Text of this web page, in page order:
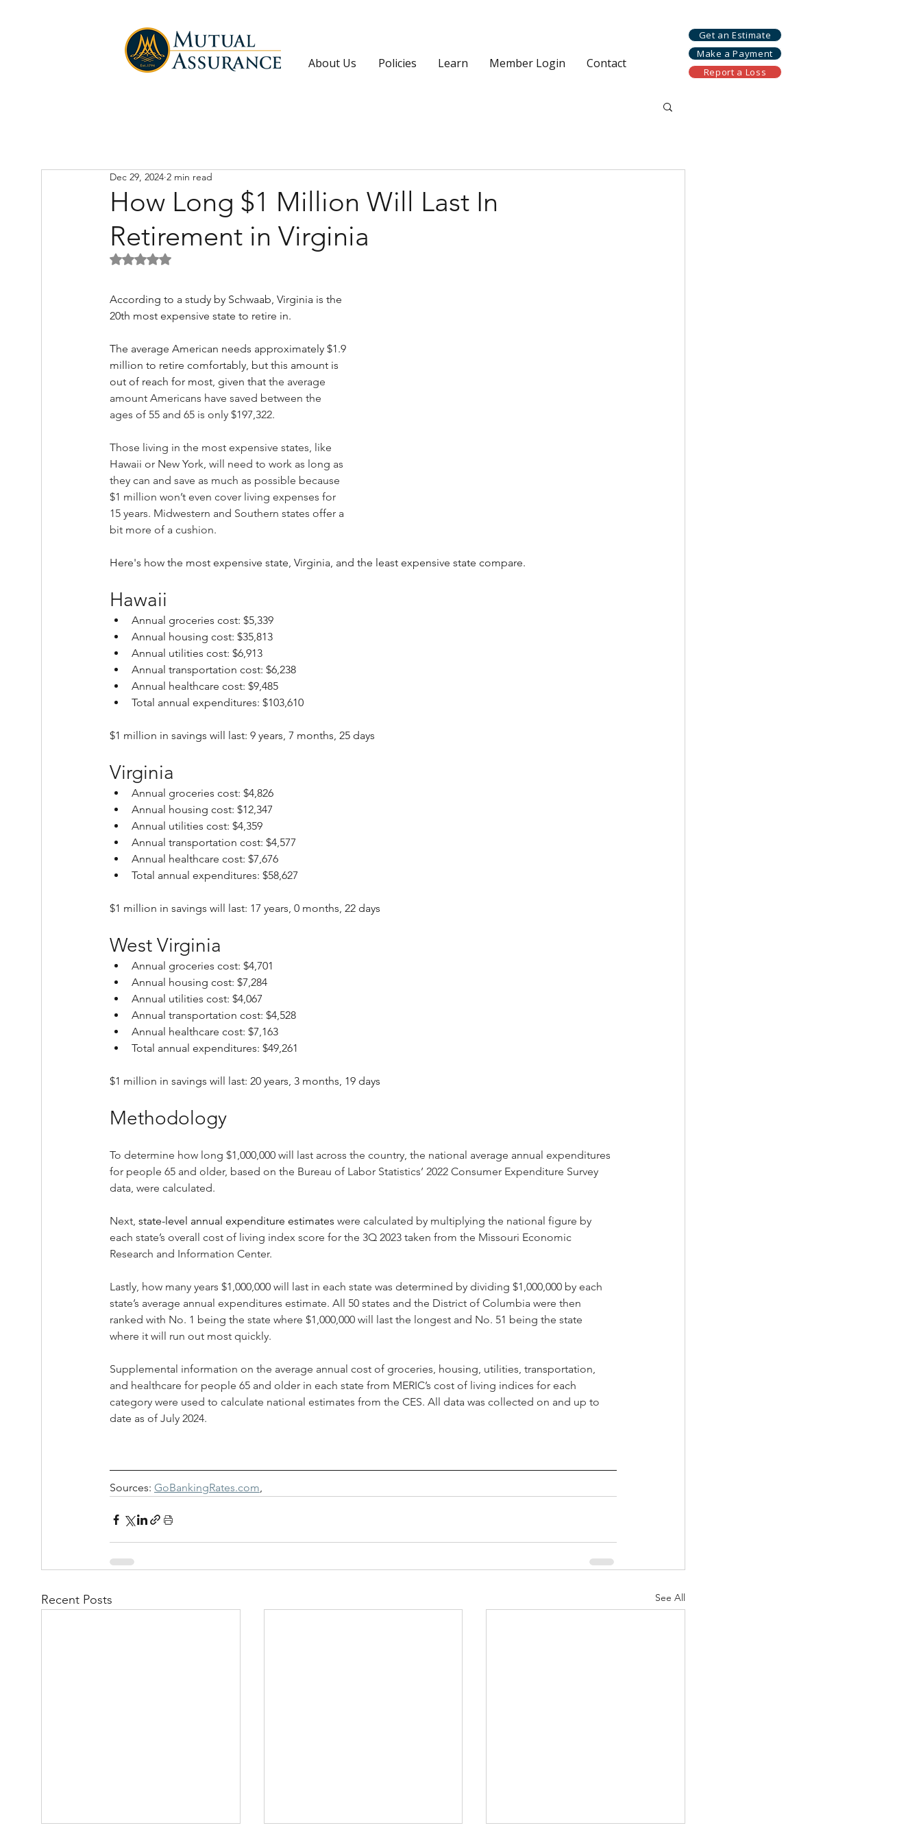
About Us Policies Learn Member Login Contact
Get an Estimate
Make a Payment
Report a Loss
How Long $1 Million Will Last In
Retirement in Virginia
Dec 29, 2024 2 min read
Rated NaN out of 5 stars.
According to a study by Schwaab, Virginia is the
20th most expensive state to retire in.
The average American needs approximately $1.9
million to retire comfortably, but this amount is
out of reach for most, given that the average
amount Americans have saved between the
ages of 55 and 65 is only $197,322.
Those living in the most expensive states, like
Hawaii or New York, will need to work as long as
they can and save as much as possible because
$1 million won’t even cover living expenses for
15 years. Midwestern and Southern states offer a
bit more of a cushion.
Here's how the most expensive state, Virginia, and the least expensive state compare.
Hawaii
Annual groceries cost: $5,339
Annual housing cost: $35,813
Annual utilities cost: $6,913
Annual transportation cost: $6,238
Annual healthcare cost: $9,485
Total annual expenditures: $103,610
$1 million in savings will last: 9 years, 7 months, 25 days
Virginia
Annual groceries cost: $4,826
Annual housing cost: $12,347
Annual utilities cost: $4,359
Annual transportation cost: $4,577
Annual healthcare cost: $7,676
Total annual expenditures: $58,627
$1 million in savings will last: 17 years, 0 months, 22 days
West Virginia
Annual groceries cost: $4,701
Annual housing cost: $7,284
Annual utilities cost: $4,067
Annual transportation cost: $4,528
Annual healthcare cost: $7,163
Total annual expenditures: $49,261
$1 million in savings will last: 20 years, 3 months, 19 days
Methodology
To determine how long $1,000,000 will last across the country, the national average annual expenditures
for people 65 and older, based on the Bureau of Labor Statistics’ 2022 Consumer Expenditure Survey
data, were calculated.
Next, state-level annual expenditure estimates were calculated by multiplying the national figure by
each state’s overall cost of living index score for the 3Q 2023 taken from the Missouri Economic
Research and Information Center.
Lastly, how many years $1,000,000 will last in each state was determined by dividing $1,000,000 by each
state’s average annual expenditures estimate. All 50 states and the District of Columbia were then
ranked with No. 1 being the state where $1,000,000 will last the longest and No. 51 being the state
where it will run out most quickly.
Supplemental information on the average annual cost of groceries, housing, utilities, transportation,
and healthcare for people 65 and older in each state from MERIC’s cost of living indices for each
category were used to calculate national estimates from the CES. All data was collected on and up to
date as of July 2024.
Sources: GoBankingRates.com,
Recent Posts See All